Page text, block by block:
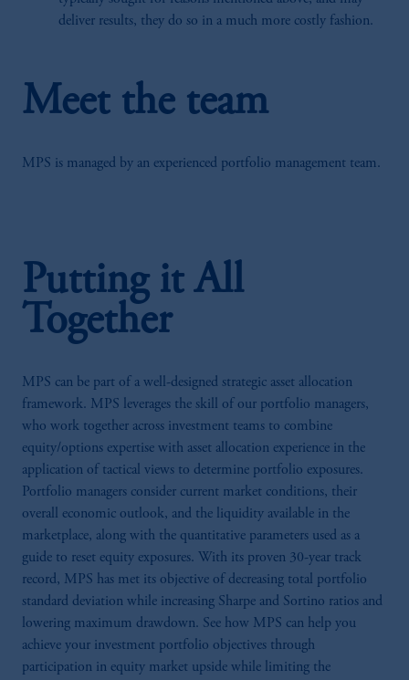
deliver results, they do so in a much more costly fashion.
Meet the team
MPS is managed by an experienced portfolio management team.
Putting it All
Together
MPS can be part of a well-designed strategic asset allocation
framework. MPS leverages the skill of our portfolio managers,
who work together across investment teams to combine
equity/options expertise with asset allocation experience in the
application of tactical views to determine portfolio exposures.
Portfolio managers consider current market conditions, their
overall economic outlook, and the liquidity available in the
marketplace, along with the quantitative parameters used as a
guide to reset equity exposures. With its proven 30-year track
record, MPS has met its objective of decreasing total portfolio
standard deviation while increasing Sharpe and Sortino ratios and
lowering maximum drawdown. See how MPS can help you
achieve your investment portfolio objectives through
participation in equity market upside while limiting the